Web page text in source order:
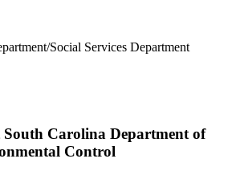
Social Services Department
South Carolina Department of
Control